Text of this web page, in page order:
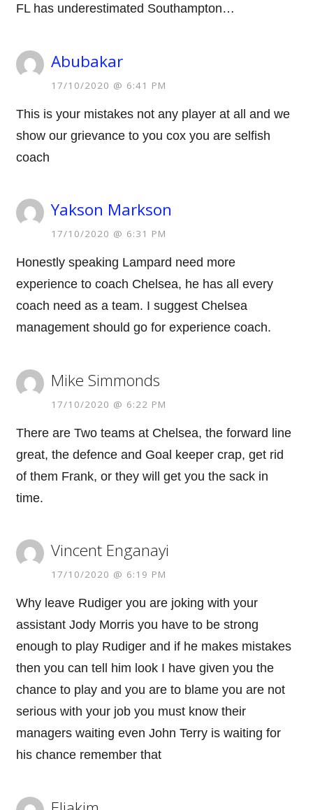
FL has underestimated Southampton…
Abubakar
17/10/2020 @ 6:41 PM
This is your mistakes not any player at all and we
show our grievance to you cox you are selfish
coach
Yakson Markson
17/10/2020 @ 6:31 PM
Honestly speaking Lampard need more
experience to coach Chelsea, he has all every
coach need as a team. I suggest Chelsea
management should go for experience coach.
Mike Simmonds
17/10/2020 @ 6:22 PM
There are Two teams at Chelsea, the forward line
great, the defence and Goal keeper crap, get rid
of them Frank, or they will get you the sack in
time.
Vincent Enganayi
17/10/2020 @ 6:19 PM
Why leave Rudiger you are joking with your
assistant Jody Morris you have to be strong
enough to play Rudiger and if he makes mistakes
then you can tell him look I have given you the
chance to play and you are to blame you are not
serious with your job you must know their
managers waiting even John Terry is waiting for
his chance remember that